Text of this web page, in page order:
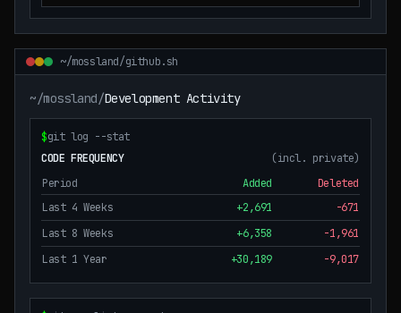
~/mossland/github.sh
~/mossland/Development Activity
$git log --stat
CODE FREQUENCY
(incl. private)
Period
Added
Deleted
Last 4 Weeks
+2,691 -671
Last 8 Weeks
+6,358 -1,961
Last 1 Year
+30,189 -9,017